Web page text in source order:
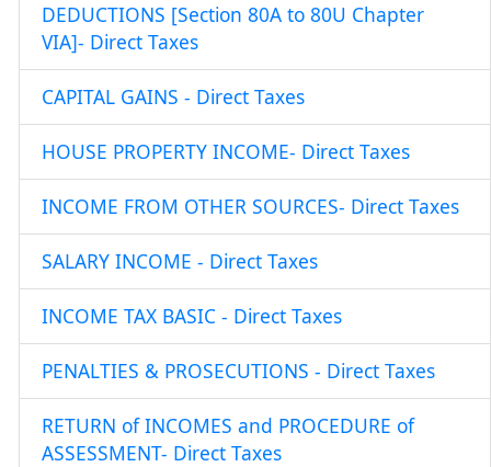
DEDUCTIONS [Section 80A to 80U Chapter
VIA]- Direct Taxes
CAPITAL GAINS - Direct Taxes
HOUSE PROPERTY INCOME- Direct Taxes
INCOME FROM OTHER SOURCES- Direct Taxes
SALARY INCOME - Direct Taxes
INCOME TAX BASIC - Direct Taxes
PENALTIES & PROSECUTIONS - Direct Taxes
RETURN of INCOMES and PROCEDURE of
ASSESSMENT- Direct Taxes